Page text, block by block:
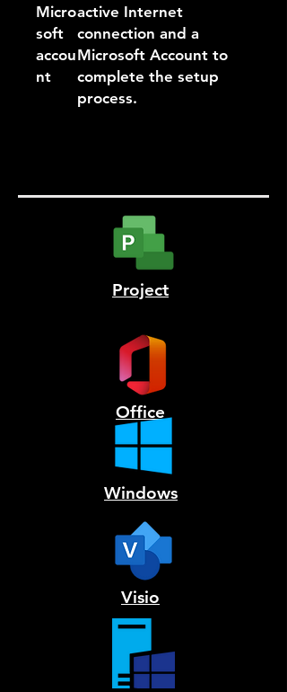
Micro
soft
accou
nt
active Internet
connection and a
Microsoft Account to
complete the setup
process.
Project
Office
Windows
Visio